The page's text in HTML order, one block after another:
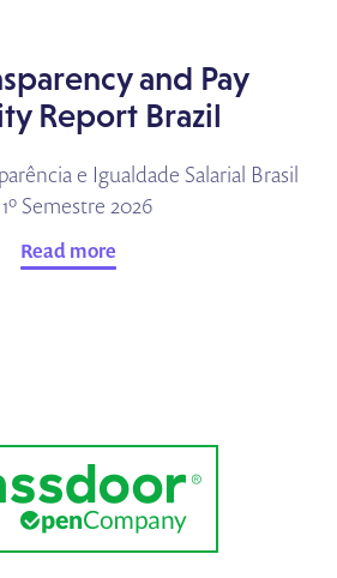
and Pay
Report Brazil
e Igualdade Salarial Brasil
Semestre 2026
Read more